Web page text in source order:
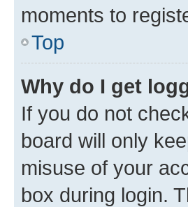
moments to
Top
Why do I get
If you do not
board will only
misuse of your
box during login.